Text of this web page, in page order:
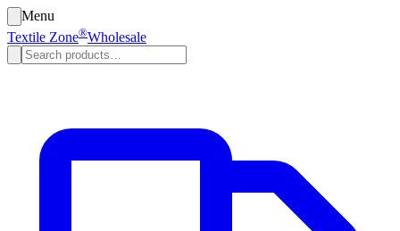
Menu
Textile Zone®Wholesale